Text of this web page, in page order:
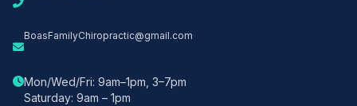
BoasFamilyChiropractic@gmail.com
Mon/Wed/Fri: 9am–1pm, 3–7pm
Saturday: 9am – 1pm